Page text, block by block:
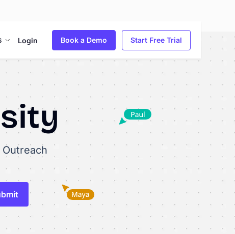
Login Book a Demo Start Free Trial